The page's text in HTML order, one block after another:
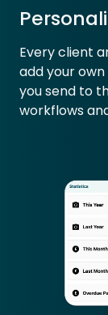
Every client
add your
you send to
workflows